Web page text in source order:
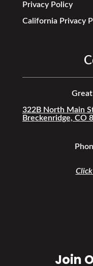
Privacy Policy
California Privacy
322B North Main
Breckenridge, CO
Join